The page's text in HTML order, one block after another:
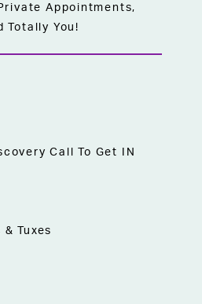
Appointments,
Totally You!
Call To Get IN
Tuxes